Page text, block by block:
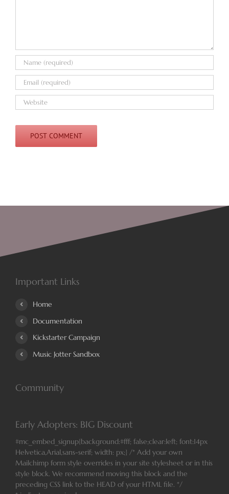
Important Links
Home
Documentation
Kickstarter Campaign
Music Jotter Sandbox
Community
Early Adopters: BIG Discount
#mc_embed_signup{background:#fff; false;clear:left; font:14px
Helvetica,Arial,sans-serif; width: px;} /* Add your own
Mailchimp form style overrides in your site stylesheet or in this
style block. We recommend moving this block and the
preceding CSS link to the HEAD of your HTML file. */